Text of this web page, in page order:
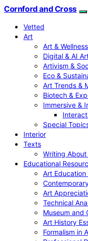
Cornford and Cross
Vetted
Art
Art &
Digital & AI
Artivism &
Eco &
Art Trends &
Biotech &
Immersive &
Special
Interior
Texts
Writing About
Educational
Art
Art
Technical
Museum and
Art History
Formalism in